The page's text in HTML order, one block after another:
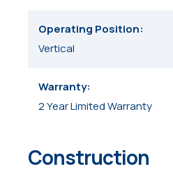
Operating Position
Vertical
Warranty
2 Year Limited Warranty
Construction